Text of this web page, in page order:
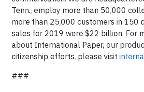
Tenn., employ more than 50,000
more than 25,000 customers in 150
sales for 2019 were $22 billion. For
about International Paper, our
citizenship efforts, please visit
###